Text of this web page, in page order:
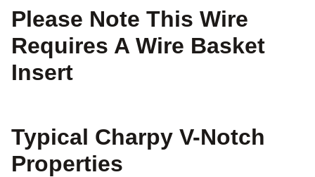
Please Note This Wire
Requires A Wire Basket
Insert
Typical Charpy V-Notch
Properties